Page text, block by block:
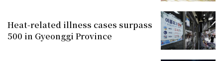
Heat-related illness cases surpass
500 in Gyeonggi Province